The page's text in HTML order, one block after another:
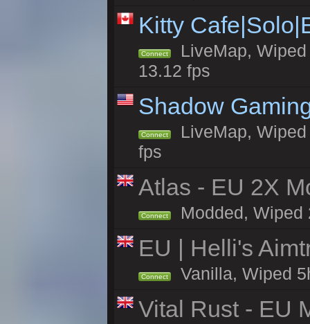
Kitty
Connect
LiveMap,
13.12 fps
Shadow
Connect
LiveMap,
fps
Atlas - EU 2X
Connect Modded, Wiped
EU | Helli's
Connect Vanilla, Wiped
Vital Rust - EU